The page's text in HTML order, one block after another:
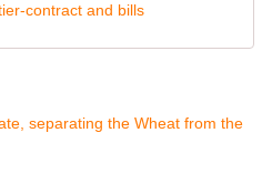
contract and bills
separating the Wheat from the